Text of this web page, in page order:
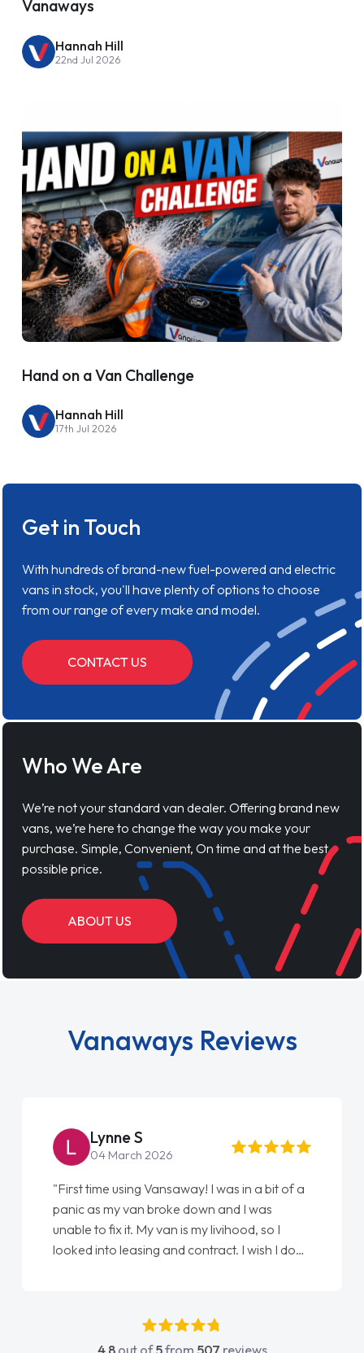
Vanaways
Hannah Hill
22nd Jul 2026
Hand on a Van Challenge
Hannah Hill
17th Jul 2026
Get in Touch
With hundreds of brand-new fuel-powered and electric
vans in stock, you'll have plenty of options to choose
from our range of every make and model.
CONTACT US
Who We Are
We’re not your standard van dealer. Offering brand new
vans, we’re here to change the way you make your
purchase. Simple, Convenient, On time and at the best
possible price.
ABOUT US
Vanaways Reviews
Lynne S
04 March 2026
"First time using Vansaway! I was in a bit of a
panic as my van broke down and I was
unable to fix it. My van is my livihood, so I
looked into leasing and contract. I wish I done
absolutely fantastic, he went above and
4.8out of5from 507 reviews